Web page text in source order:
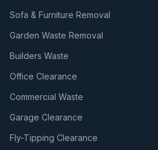
Sofa & Furniture Removal
Garden Waste Removal
Builders Waste
Office Clearance
Commercial Waste
Garage Clearance
Fly-Tipping Clearance